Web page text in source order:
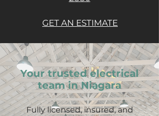
GET AN ESTIMATE
Your trusted electrical
team in Niagara
Fully licensed, insured, and